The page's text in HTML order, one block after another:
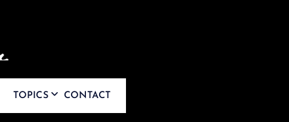
TOPICS CONTACT